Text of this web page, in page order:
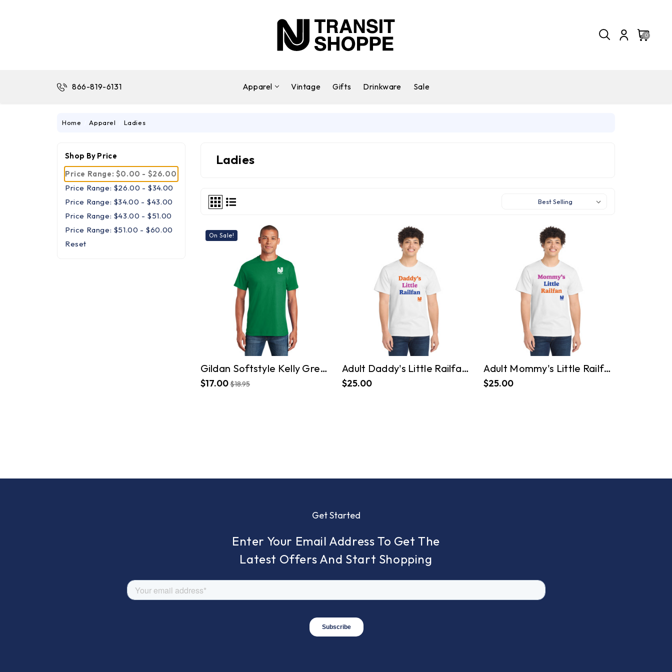
0
866-819-6131 Apparel Vintage Gifts Drinkware Sale
Home Apparel Ladies
Shop By Price
Price Range: $0.00 - $26.00
Price Range: $26.00 - $34.00
Price Range: $34.00 - $43.00
Price Range: $43.00 - $51.00
Price Range: $51.00 - $60.00
Reset
Ladies
On Sale!
Gildan Softstyle Kelly Green T-Shirt
$17.00 $18.95
Adult Daddy's Little Railfan Tee
$25.00
Adult Mommy's Little Railfan Tee
$25.00
Get Started
Enter Your Email Address To Get The
Latest Offers And Start Shopping